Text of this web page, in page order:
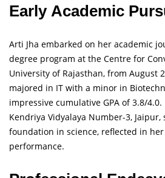
Early Academic
Arti Jha embarked on her academic
degree program at the Centre for
University of Rajasthan, from August
majored in IT with a minor in
impressive cumulative GPA of 3.8/
Kendriya Vidyalaya Number-3,
foundation in science, reflected in
performance.